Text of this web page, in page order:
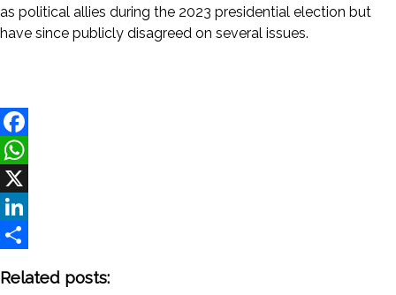
as political allies during the 2023 presidential election but
have since publicly disagreed on several issues.
Facebook
WhatsApp
X
LinkedIn
Related posts: